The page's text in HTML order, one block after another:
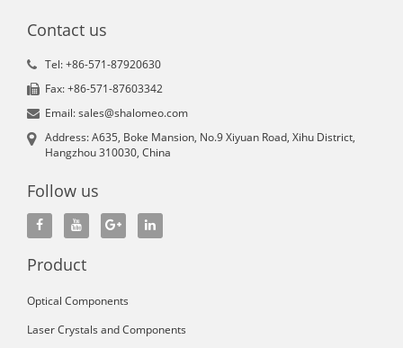
Contact us
Tel: +86-571-87920630
Fax: +86-571-87603342
Email: sales@shalomeo.com
Address: A635, Boke Mansion, No.9 Xiyuan Road, Xihu District,
Hangzhou 310030, China
Follow us
Product
Optical Components
Laser Crystals and Components